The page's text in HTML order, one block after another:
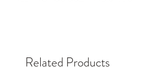
Related Products